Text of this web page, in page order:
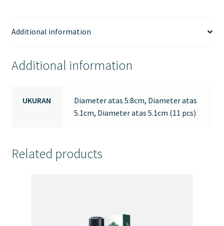
Additional information
Additional information
UKURAN
Diameter atas 5.8cm, Diameter atas
5.1cm, Diameter atas 5.1cm (11 pcs)
Related products